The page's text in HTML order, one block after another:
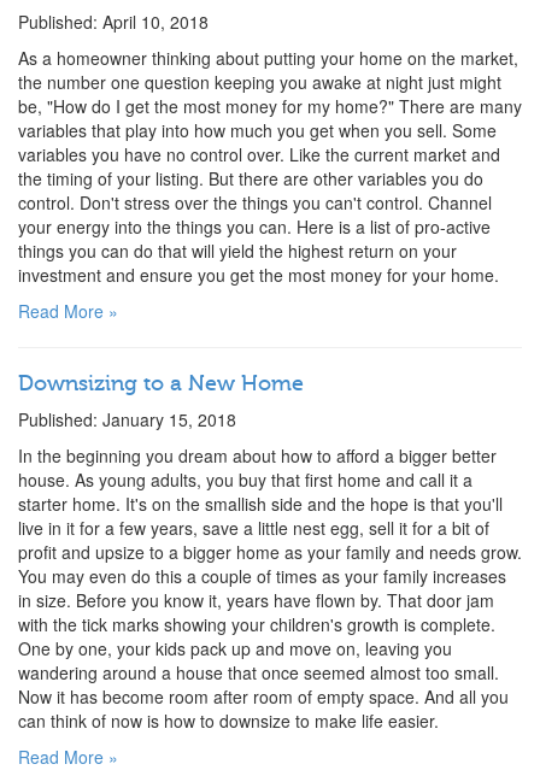
Published: April 10, 2018
As a homeowner thinking about putting your home on the market,
the number one question keeping you awake at night just might
be, "How do I get the most money for my home?" There are many
variables that play into how much you get when you sell. Some
variables you have no control over. Like the current market and
the timing of your listing. But there are other variables you do
control. Don't stress over the things you can't control. Channel
your energy into the things you can. Here is a list of pro-active
things you can do that will yield the highest return on your
investment and ensure you get the most money for your home.
Read More »
Downsizing to a New Home
Published: January 15, 2018
In the beginning you dream about how to afford a bigger better
house. As young adults, you buy that first home and call it a
starter home. It's on the smallish side and the hope is that you'll
live in it for a few years, save a little nest egg, sell it for a bit of
profit and upsize to a bigger home as your family and needs grow.
You may even do this a couple of times as your family increases
in size. Before you know it, years have flown by. That door jam
with the tick marks showing your children's growth is complete.
One by one, your kids pack up and move on, leaving you
wandering around a house that once seemed almost too small.
Now it has become room after room of empty space. And all you
can think of now is how to downsize to make life easier.
Read More »